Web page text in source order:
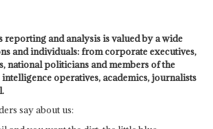
and analysis is valued by a wide
and individuals: from corporate executives,
national politicians and members of the
operatives, academics, journalists
say about us: